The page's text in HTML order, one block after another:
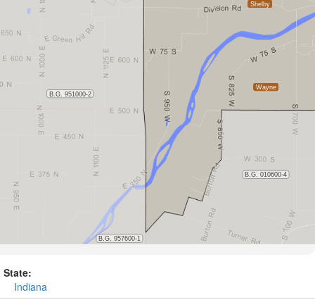
State:
Indiana